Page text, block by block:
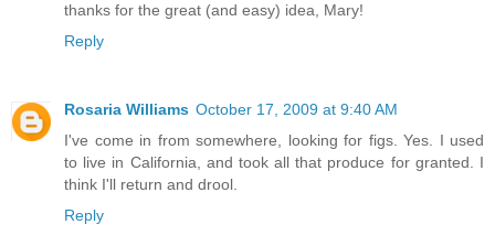
thanks for the great (and easy) idea, Mary!
Reply
Rosaria Williams October 17, 2009 at 9:40 AM
I've come in from somewhere, looking for figs. Yes. I used
to live in California, and took all that produce for granted. I
think I'll return and drool.
Reply